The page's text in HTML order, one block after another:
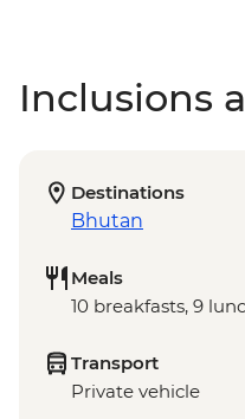
Inclusions
Destinations
Bhutan
Meals
10 breakfasts, 9
Transport
Private vehicle